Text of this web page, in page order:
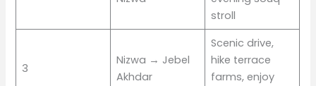
stroll
3
Nizwa → Jebel
Akhdar
Scenic drive,
hike terrace
farms, enjoy